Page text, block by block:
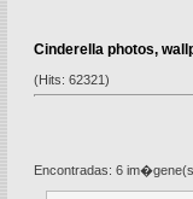
Cinderella photos,
(Hits: 62321)
Encontradas: 6